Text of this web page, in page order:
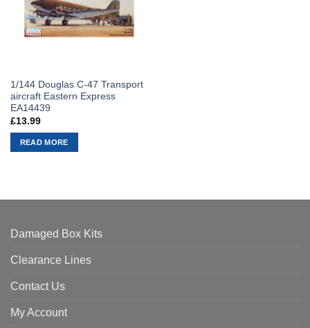
1/144 Douglas C-47 Transport
aircraft Eastern Express
EA14439
£13.99
READ MORE
Damaged Box Kits
Clearance Lines
Contact Us
My Account